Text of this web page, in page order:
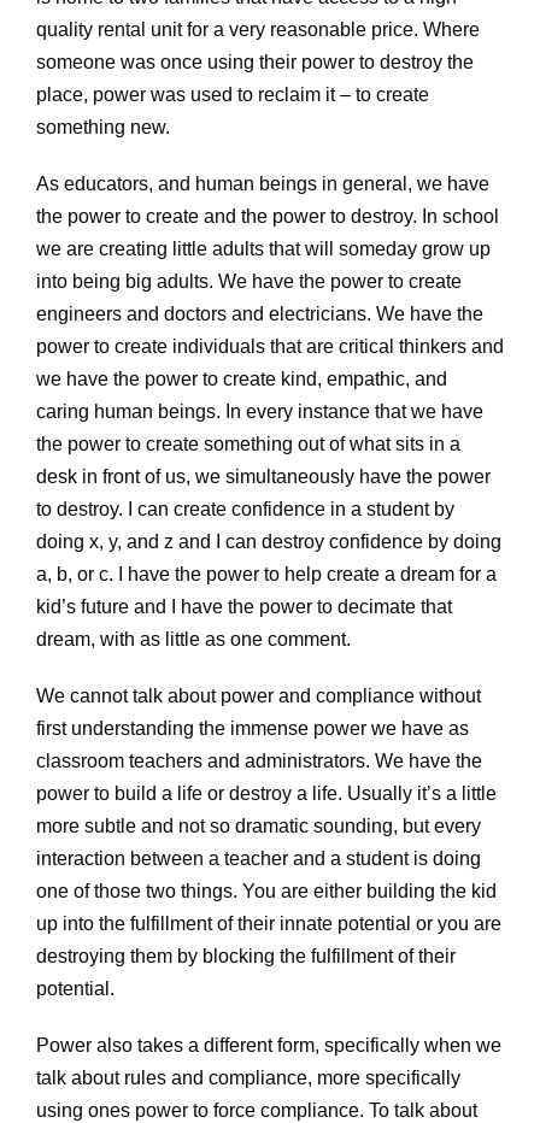
quality rental unit for a very reasonable price. Where
someone was once using their power to destroy the
place, power was used to reclaim it – to create
something new.
As educators, and human beings in general, we have
the power to create and the power to destroy. In school
we are creating little adults that will someday grow up
into being big adults. We have the power to create
engineers and doctors and electricians. We have the
power to create individuals that are critical thinkers and
we have the power to create kind, empathic, and
caring human beings. In every instance that we have
the power to create something out of what sits in a
desk in front of us, we simultaneously have the power
to destroy. I can create confidence in a student by
doing x, y, and z and I can destroy confidence by doing
a, b, or c. I have the power to help create a dream for a
kid’s future and I have the power to decimate that
dream, with as little as one comment.
We cannot talk about power and compliance without
first understanding the immense power we have as
classroom teachers and administrators. We have the
power to build a life or destroy a life. Usually it’s a little
more subtle and not so dramatic sounding, but every
interaction between a teacher and a student is doing
one of those two things. You are either building the kid
up into the fulfillment of their innate potential or you are
destroying them by blocking the fulfillment of their
potential.
Power also takes a different form, specifically when we
talk about rules and compliance, more specifically
using ones power to force compliance. To talk about